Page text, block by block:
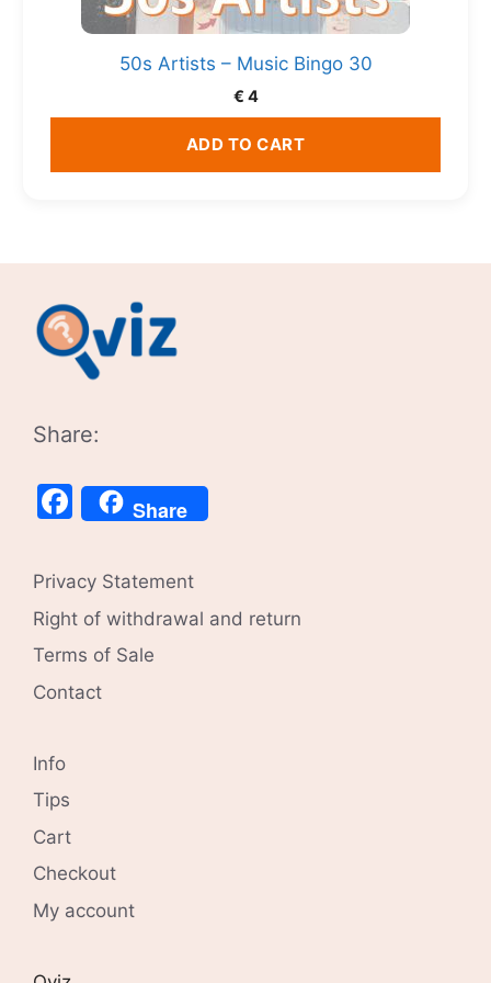
50s Artists – Music Bingo 30
€ 4
ADD TO CART
Share:
Facebook
Share
Privacy Statement
Right of withdrawal and return
Terms of Sale
Contact
Info
Tips
Cart
Checkout
My account